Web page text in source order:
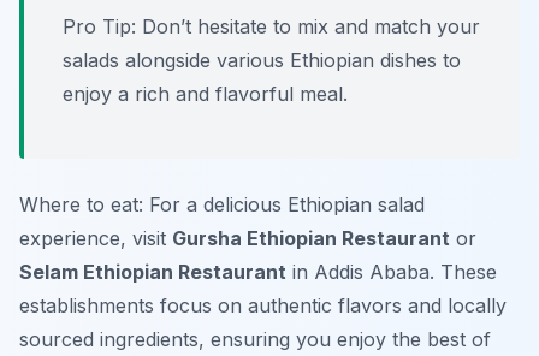
Pro Tip: Don’t hesitate to mix and match your
salads alongside various Ethiopian dishes to
enjoy a rich and flavorful meal.
Where to eat: For a delicious Ethiopian salad
experience, visit Gursha Ethiopian Restaurant or
Selam Ethiopian Restaurant in Addis Ababa. These
establishments focus on authentic flavors and locally
sourced ingredients, ensuring you enjoy the best of